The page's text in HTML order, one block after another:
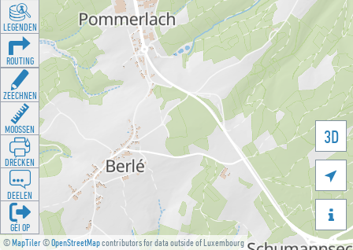
©MapTiler©OpenStreetMapcontributors for data outside of Luxembourg
3D


LEGENDEN
ROUTING
ZEECHNEN
MOOSSEN
DRÉCKEN
DEELEN
GÉI OP